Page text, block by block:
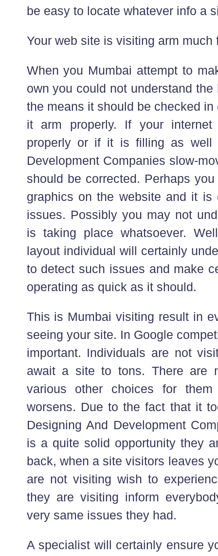
be easy to locate whatever info a
Your web site is visiting arm much
When you Mumbai attempt to
own you could not understand
the means it should be checked
it arm properly. If your
properly or if it is filling as well
Development Companies slow-
should be corrected. Perhaps
graphics on the website and it is
issues. Possibly you may not
is taking place whatsoever.
layout individual will certainly
to detect such issues and make
operating as quick as it should.
This is Mumbai visiting result in
seeing your site. In Google
important. Individuals are not
await a site to tons. There are
various other choices for
worsens. Due to the fact that it
Designing And Development
is a quite solid opportunity they
back, when a site visitors leaves
are not visiting wish to
they are visiting inform
very same issues they had.
A specialist will certainly ensure